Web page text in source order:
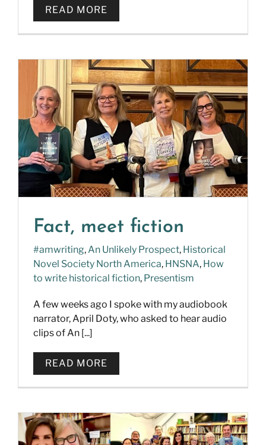
READ MORE
Fact, meet fiction
#amwriting,An Unlikely Prospect, Historical
Novel Society North America, HNSNA, How
to write historical fiction, Presentism
A few weeks ago I spoke with my audiobook
narrator, April Doty, who asked to hear audio
clips of An [...]
READ MORE